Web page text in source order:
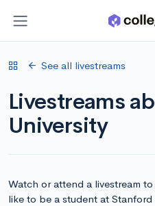
See all livestreams
Livestreams
University
Watch or attend a livestream
like to be a student at